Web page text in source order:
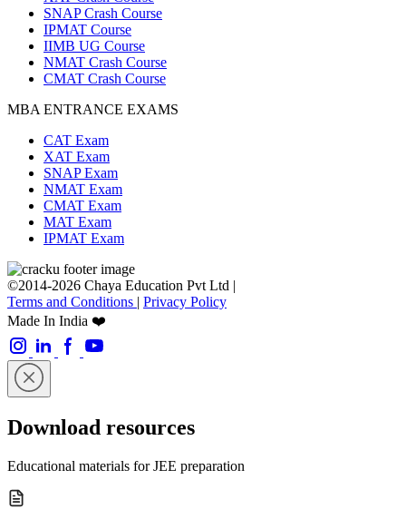
SNAP Crash Course
IPMAT Course
IIMB UG Course
NMAT Crash Course
CMAT Crash Course
MBA ENTRANCE EXAMS
CAT Exam
XAT Exam
SNAP Exam
NMAT Exam
CMAT Exam
MAT Exam
IPMAT Exam
©2014-2026 Chaya Education Pvt Ltd |
Terms and Conditions | Privacy Policy
Made In India ❤️
Download resources
Educational materials for JEE preparation